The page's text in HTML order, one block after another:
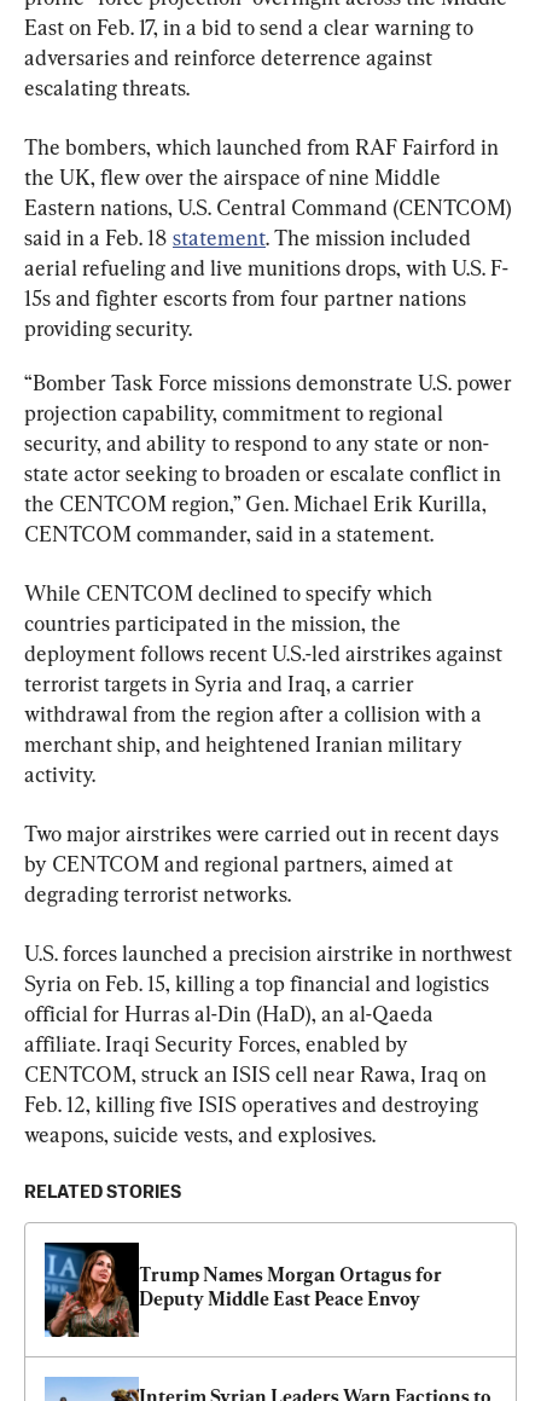
East on Feb. 17, in a bid to send a clear warning to
adversaries and reinforce deterrence against
escalating threats.
The bombers, which launched from RAF Fairford in
the UK, flew over the airspace of nine Middle
Eastern nations, U.S. Central Command (CENTCOM)
said in a Feb. 18 statement. The mission included
aerial refueling and live munitions drops, with U.S. F-
15s and fighter escorts from four partner nations
providing security.
“Bomber Task Force missions demonstrate U.S. power
projection capability, commitment to regional
security, and ability to respond to any state or non-
state actor seeking to broaden or escalate conflict in
the CENTCOM region,” Gen. Michael Erik Kurilla,
CENTCOM commander, said in a statement.
While CENTCOM declined to specify which
countries participated in the mission, the
deployment follows recent U.S.-led airstrikes against
terrorist targets in Syria and Iraq, a carrier
withdrawal from the region after a collision with a
merchant ship, and heightened Iranian military
activity.
Two major airstrikes were carried out in recent days
by CENTCOM and regional partners, aimed at
degrading terrorist networks.
U.S. forces launched a precision airstrike in northwest
Syria on Feb. 15, killing a top financial and logistics
official for Hurras al-Din (HaD), an al-Qaeda
affiliate. Iraqi Security Forces, enabled by
CENTCOM, struck an ISIS cell near Rawa, Iraq on
Feb. 12, killing five ISIS operatives and destroying
weapons, suicide vests, and explosives.
RELATED STORIES
Trump Names Morgan Ortagus for
Deputy Middle East Peace Envoy